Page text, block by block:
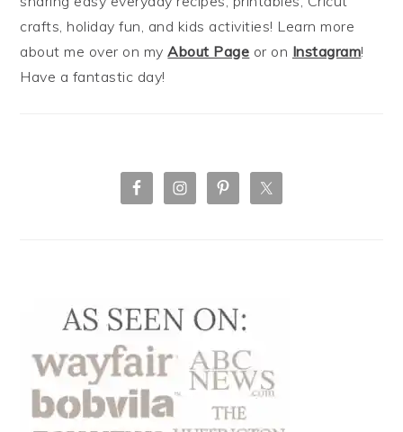
crafts, holiday fun, and kids activities! Learn more
about me over on myAbout Page or on Instagram!
Have a fantastic day!